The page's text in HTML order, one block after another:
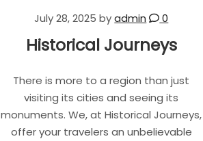
July 28, 2025 byadmin 0
Historical Journeys
There is more to a region than just
visiting its cities and seeing its
monuments. We, at Historical Journeys,
offer your travelers an unbelievable